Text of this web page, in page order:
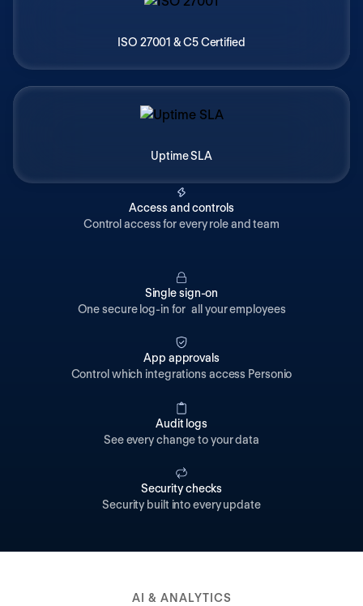
ISO 27001 & C5 Certified
Uptime SLA
Access and controls
Control access for every role and team
Single sign-on
One secure log-in for all your employees
App approvals
Control which integrations access Personio
Audit logs
See every change to your data
Security checks
Security built into every update
AI & ANALYTICS